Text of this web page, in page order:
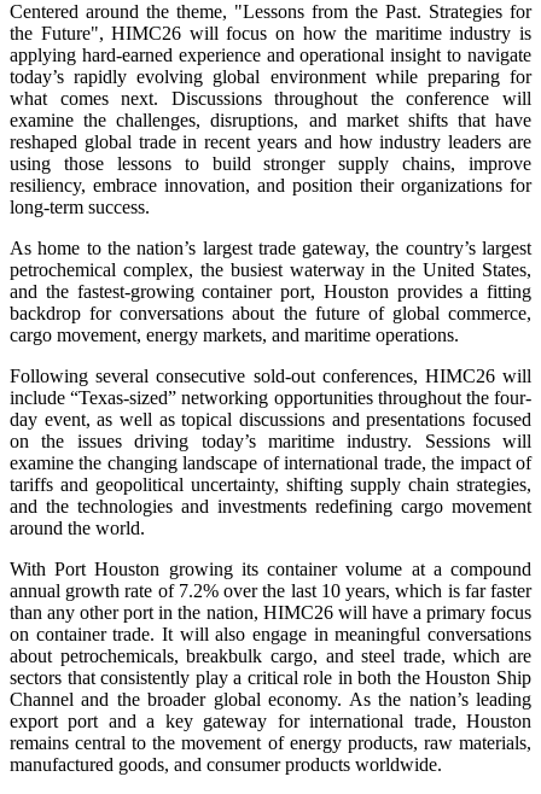
Centered around the theme, "Lessons from the Past. Strategies for
the Future", HIMC26 will focus on how the maritime industry is
applying hard-earned experience and operational insight to navigate
today’s rapidly evolving global environment while preparing for
what comes next. Discussions throughout the conference will
examine the challenges, disruptions, and market shifts that have
reshaped global trade in recent years and how industry leaders are
using those lessons to build stronger supply chains, improve
resiliency, embrace innovation, and position their organizations for
long-term success.
As home to the nation’s largest trade gateway, the country’s largest
petrochemical complex, the busiest waterway in the United States,
and the fastest-growing container port, Houston provides a fitting
backdrop for conversations about the future of global commerce,
cargo movement, energy markets, and maritime operations.
Following several consecutive sold-out conferences, HIMC26 will
include “Texas-sized” networking opportunities throughout the four-
day event, as well as topical discussions and presentations focused
on the issues driving today’s maritime industry. Sessions will
examine the changing landscape of international trade, the impact of
tariffs and geopolitical uncertainty, shifting supply chain strategies,
and the technologies and investments redefining cargo movement
around the world.
With Port Houston growing its container volume at a compound
annual growth rate of 7.2% over the last 10 years, which is far faster
than any other port in the nation, HIMC26 will have a primary focus
on container trade. It will also engage in meaningful conversations
about petrochemicals, breakbulk cargo, and steel trade, which are
sectors that consistently play a critical role in both the Houston Ship
Channel and the broader global economy. As the nation’s leading
export port and a key gateway for international trade, Houston
remains central to the movement of energy products, raw materials,
manufactured goods, and consumer products worldwide.